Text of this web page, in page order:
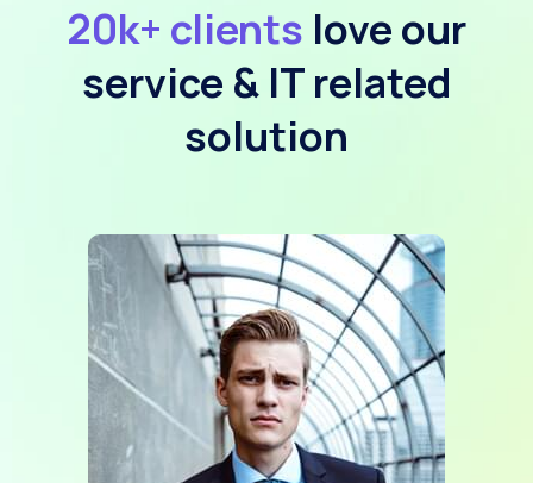
20k+ clients love our
service & IT related
solution